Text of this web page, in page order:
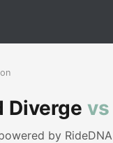
Diverge vs
by RideDNA